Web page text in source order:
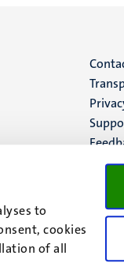
to
cookies
of all